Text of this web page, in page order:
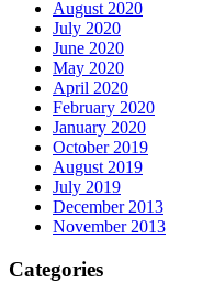
August 2020
July 2020
June 2020
May 2020
April 2020
February 2020
January 2020
October 2019
August 2019
July 2019
December 2013
November 2013
Categories